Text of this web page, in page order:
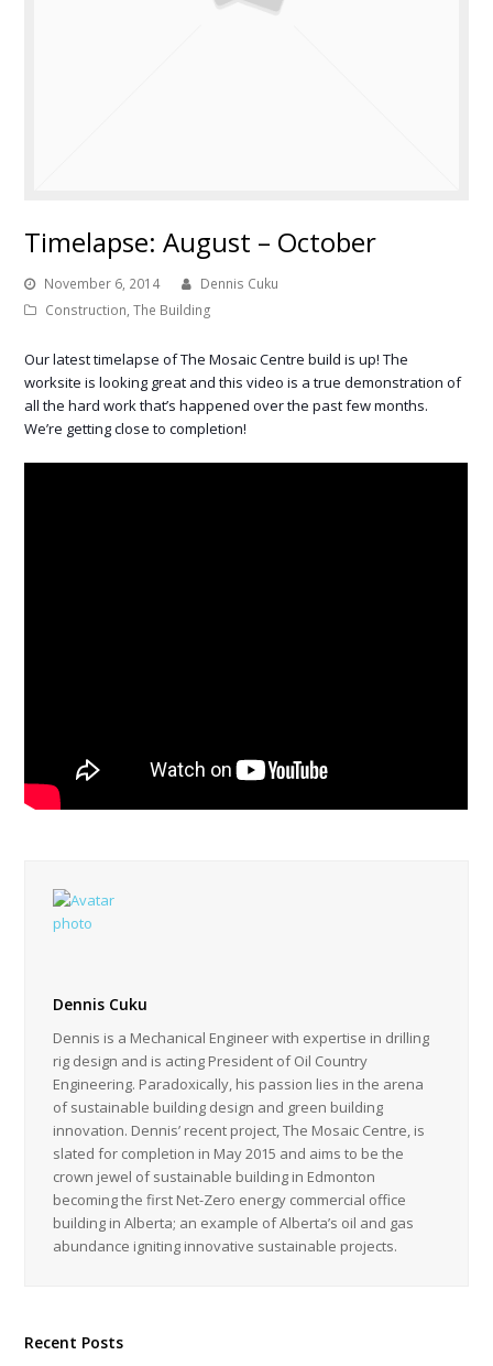
Timelapse: August – October
November 6, 2014
Dennis Cuku
Construction,The Building
Our latest timelapse of The Mosaic Centre build is up! The
worksite is looking great and this video is a true demonstration of
all the hard work that’s happened over the past few months.
We’re getting close to completion!
Dennis Cuku
Dennis is a Mechanical Engineer with expertise in drilling
rig design and is acting President of Oil Country
Engineering. Paradoxically, his passion lies in the arena
of sustainable building design and green building
innovation. Dennis’ recent project, The Mosaic Centre, is
slated for completion in May 2015 and aims to be the
crown jewel of sustainable building in Edmonton
becoming the first Net-Zero energy commercial office
building in Alberta; an example of Alberta’s oil and gas
abundance igniting innovative sustainable projects.
Recent Posts